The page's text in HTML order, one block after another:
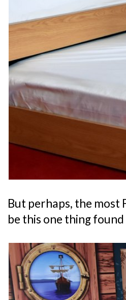
But perhaps, the most
be this one thing